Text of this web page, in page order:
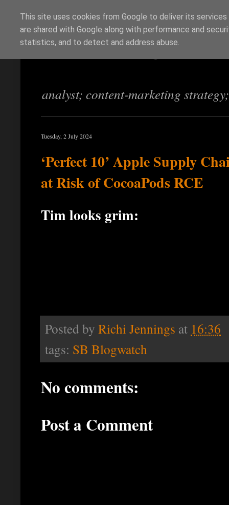
Richi Jennings
analyst; content-marketing
Tuesday, 2 July 2024
‘Perfect 10’ Apple Supply
at Risk of CocoaPods RCE
Tim looks grim:
Posted by Richi Jennings at 16:36
tags: SB Blogwatch
No comments:
Post a Comment
This site uses cookies from Google to deliver its
are shared with Google along with performance and
statistics, and to detect and address abuse.